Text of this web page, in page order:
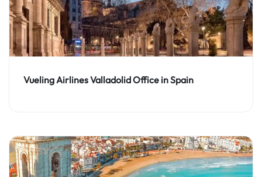
Vueling Airlines Valladolid Office in Spain